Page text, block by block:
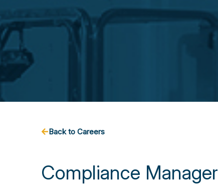
Back to Careers
Compliance Manager